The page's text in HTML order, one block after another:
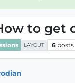
to get
LAYOUT 6 posts